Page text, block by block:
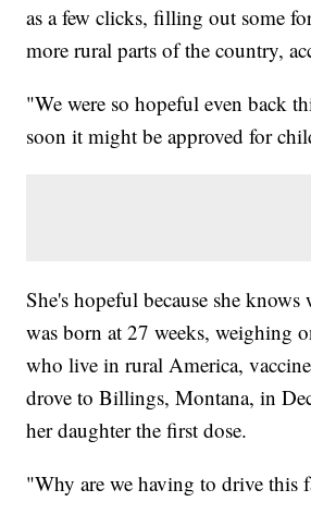
as a few clicks, filling out some
more rural parts of the country,
"We were so hopeful even back
soon it might be approved for
She's hopeful because she
was born at 27 weeks, weighing
who live in rural America,
drove to Billings, Montana, in
her daughter the first dose.
"Why are we having to drive this